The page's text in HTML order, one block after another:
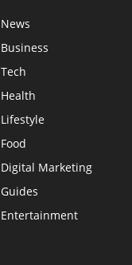
News
Business
Tech
Health
Lifestyle
Food
Digital Marketing
Guides
Entertainment